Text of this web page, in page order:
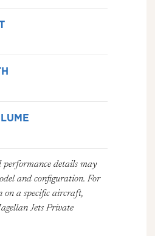
performance details may
and configuration. For
on a specific aircraft,
Jets Private